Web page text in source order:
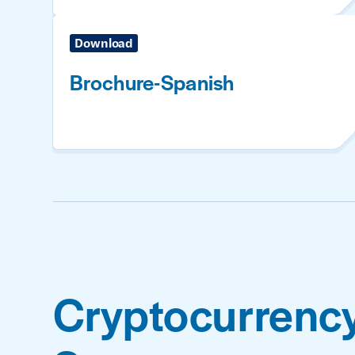
Download
Brochure-Spanish